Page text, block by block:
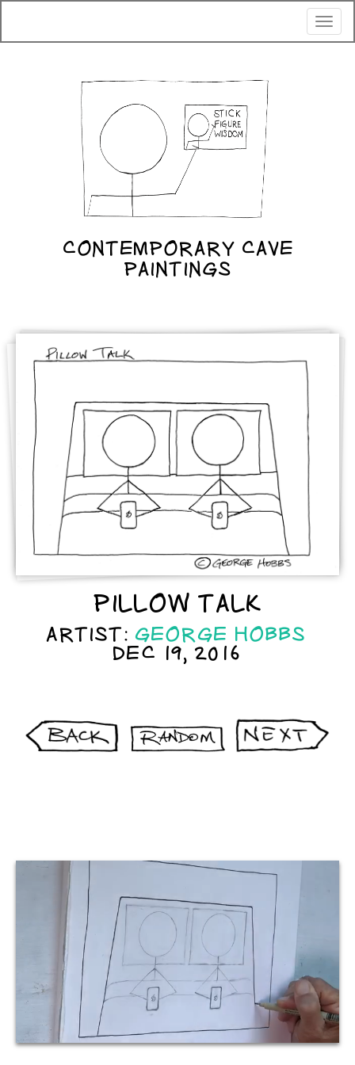
CONTEMPORARY CAVE
PAINTINGS
PILLOW TALK
ARTIST: GEORGE HOBBS
DEC 19, 2016